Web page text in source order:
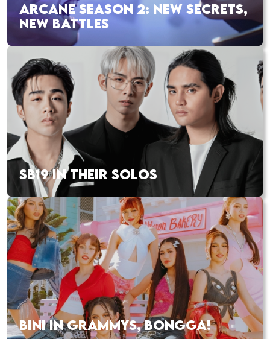
ARCANE SEASON 2: NEW SECRETS,
NEW BATTLES
SB19 IN THEIR SOLOS
BINI IN GRAMMYS, BONGGA!